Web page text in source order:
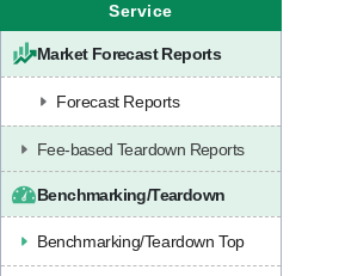
Service
Market Forecast Reports
Forecast Reports
Fee-based Teardown Reports
Benchmarking/Teardown
Benchmarking/Teardown Top